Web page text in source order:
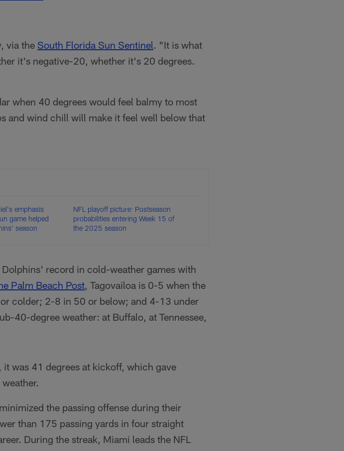
via the South Florida Sun Sentinel. "It is what
it's negative-20, whether it's 20 degrees.
when 40 degrees would feel balmy to most
and wind chill will make it feel well below that
emphasis
game helped
season
NFL playoff picture: Postseason
probabilities entering Week 15 of
the 2025 season
record in cold-weather games with
Palm Beach Post, Tagovailoa is 0-5 when the
colder; 2-8 in 50 or below; and 4-13 under
40-degree weather: at Buffalo, at Tennessee,
was 41 degrees at kickoff, which gave
the passing offense during their
than 175 passing yards in four straight
During the streak, Miami leads the NFL